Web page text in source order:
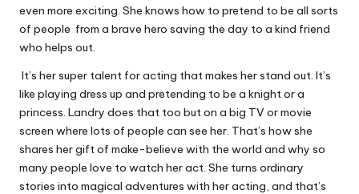
even more exciting. She knows how to pretend to be all sorts
of people from a brave hero saving the day to a kind friend
who helps out.
It’s her super talent for acting that makes her stand out. It’s
like playing dress up and pretending to be a knight or a
princess. Landry does that too but on a big TV or movie
screen where lots of people can see her. That’s how she
shares her gift of make-believe with the world and why so
many people love to watch her act. She turns ordinary
stories into magical adventures with her acting, and that’s